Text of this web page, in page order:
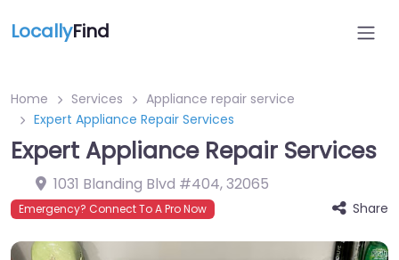
LocallyFind
Home Services
Appliance repair service
Expert Appliance Repair Services
Expert Appliance Repair Services
1031 Blanding Blvd #404,32065
Emergency? Connect To A Pro Now Share